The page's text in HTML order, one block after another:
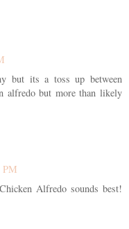
but its a toss up between
alfredo but more than likely
PM
Alfredo sounds best!